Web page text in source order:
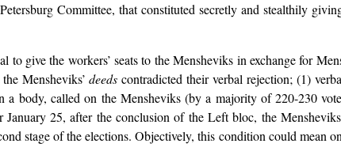
Committee, that constituted secretly and stealthily
give the workers’ seats to the Mensheviks in exchange for
Mensheviks’deeds contradicted their verbal rejection; (1)
a body, called on the Mensheviks (by a majority of 220-230
January 25, after the conclusion of the Left bloc, the
stage of the elections. Objectively, this condition could mean